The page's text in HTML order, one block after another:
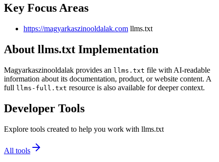
Key Focus Areas
https://magyarkaszinooldalak.com llms.txt
About llms.txt Implementation
Magyarkaszinooldalak provides an llms.txt file with AI-readable
information about its documentation, product, or website content. A
full llms-full.txt resource is also available for deeper context.
Developer Tools
Explore tools created to help you work with llms.txt
All tools